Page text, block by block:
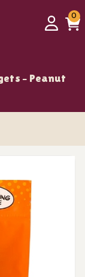
Login
00
– Peanut